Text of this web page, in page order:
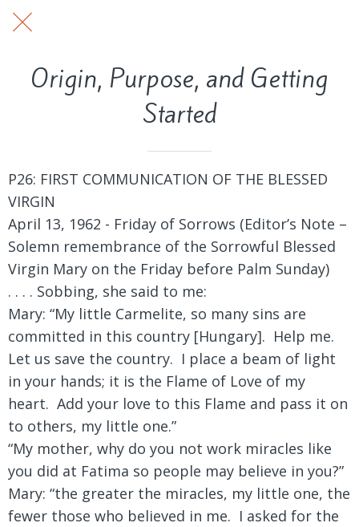
Origin, Purpose, and Getting
Started
P26: FIRST COMMUNICATION OF THE BLESSED
VIRGIN
April 13, 1962 - Friday of Sorrows (Editor’s Note –
Solemn remembrance of the Sorrowful Blessed
Virgin Mary on the Friday before Palm Sunday)
. . . . Sobbing, she said to me:
Mary: “My little Carmelite, so many sins are
committed in this country [Hungary]. Help me.
Let us save the country. I place a beam of light
in your hands; it is the Flame of Love of my
heart. Add your love to this Flame and pass it on
to others, my little one.”
“My mother, why do you not work miracles like
you did at Fatima so people may believe in you?”
Mary: “the greater the miracles, my little one, the
fewer those who believed in me. I asked for the